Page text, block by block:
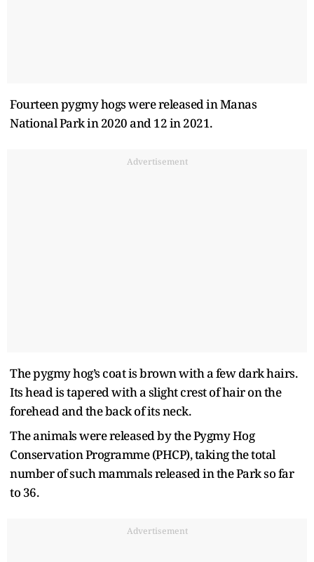
Fourteen pygmy hogs were released in Manas
National Park in 2020 and 12 in 2021.
Advertisement
The pygmy hog’s coat is brown with a few dark hairs.
Its head is tapered with a slight crest of hair on the
forehead and the back of its neck.
The animals were released by the Pygmy Hog
Conservation Programme (PHCP), taking the total
number of such mammals released in the Park so far
to 36.
Advertisement